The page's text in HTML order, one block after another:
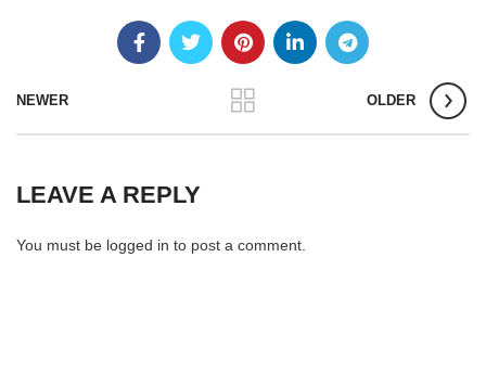
NEWER OLDER
LEAVE A REPLY
You must be logged in to post a comment.